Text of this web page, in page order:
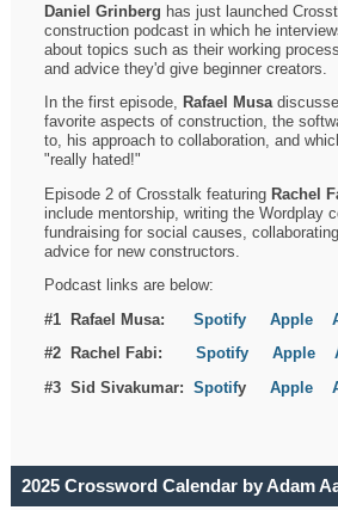
Daniel Grinberg has just launched
construction podcast in which he
about topics such as their working
and advice they'd give beginner creators.
In the first episode, Rafael Musa
favorite aspects of construction, the
to, his approach to collaboration, and
"really hated!"
Episode 2 of Crosstalk featuring Rachel
include mentorship, writing the Wordplay
fundraising for social causes,
advice for new constructors.
Podcast links are below:
#1 Rafael Musa:Spotify Apple
#2 Rachel Fabi:Spotify Apple
#3 Sid Sivakumar:SpotifyApple
2025 Crossword Calendar by Adam